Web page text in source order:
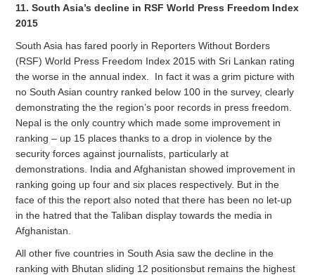
11. South Asia’s decline in RSF World Press Freedom Index
2015
South Asia has fared poorly in Reporters Without Borders
(RSF) World Press Freedom Index 2015 with Sri Lankan rating
the worse in the annual index. In fact it was a grim picture with
no South Asian country ranked below 100 in the survey, clearly
demonstrating the the region’s poor records in press freedom.
Nepal is the only country which made some improvement in
ranking – up 15 places thanks to a drop in violence by the
security forces against journalists, particularly at
demonstrations. India and Afghanistan showed improvement in
ranking going up four and six places respectively. But in the
face of this the report also noted that there has been no let-up
in the hatred that the Taliban display towards the media in
Afghanistan.
All other five countries in South Asia saw the decline in the
ranking with Bhutan sliding 12 positionsbut remains the highest